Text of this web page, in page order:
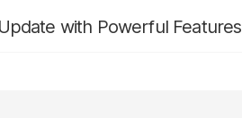
with Powerful Features